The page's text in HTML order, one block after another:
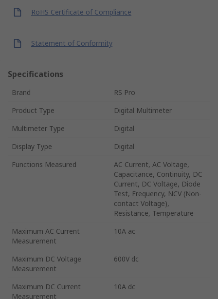
RoHS Certificate of Compliance
Statement of Conformity
Specifications
Brand
RS Pro
Product Type
Digital Multimeter
Multimeter Type
Digital
Display Type
Digital
Functions Measured
AC Current, AC Voltage,
Capacitance, Continuity, DC
Current, DC Voltage, Diode
Test, Frequency, NCV (Non-
contact Voltage),
Resistance, Temperature
Maximum AC Current
Measurement
10A ac
Maximum DC Voltage
Measurement
600V dc
Maximum DC Current
Measurement
10A dc